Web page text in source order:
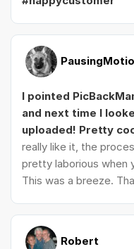
I pointed
and next time I
uploaded! Pretty
really like it, the
pretty laborious when
This was a breeze.
Robert